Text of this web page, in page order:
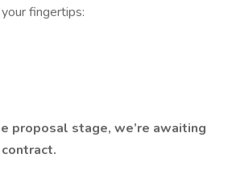
fingertips:
proposal stage, we’re awaiting